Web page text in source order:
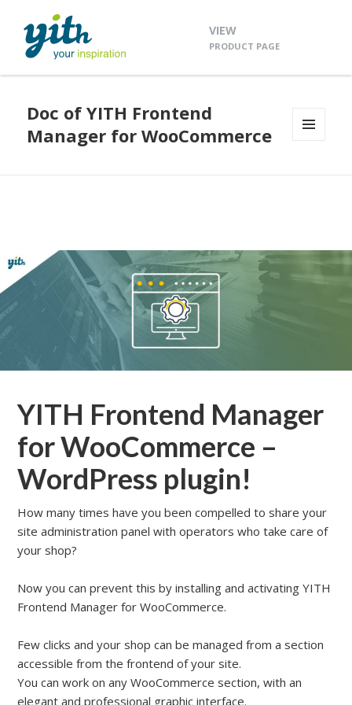
VIEW
PRODUCT PAGE
Doc of YITH Frontend
Manager for WooCommerce
YITH Frontend Manager
for WooCommerce –
WordPress plugin!
How many times have you been compelled to share your
site administration panel with operators who take care of
your shop?
Now you can prevent this by installing and activating YITH
Frontend Manager for WooCommerce.
Few clicks and your shop can be managed from a section
accessible from the frontend of your site.
You can work on any WooCommerce section, with an
elegant and professional graphic interface.